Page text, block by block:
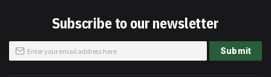
Subscribe to our newsletter
Sign
Up
Submit